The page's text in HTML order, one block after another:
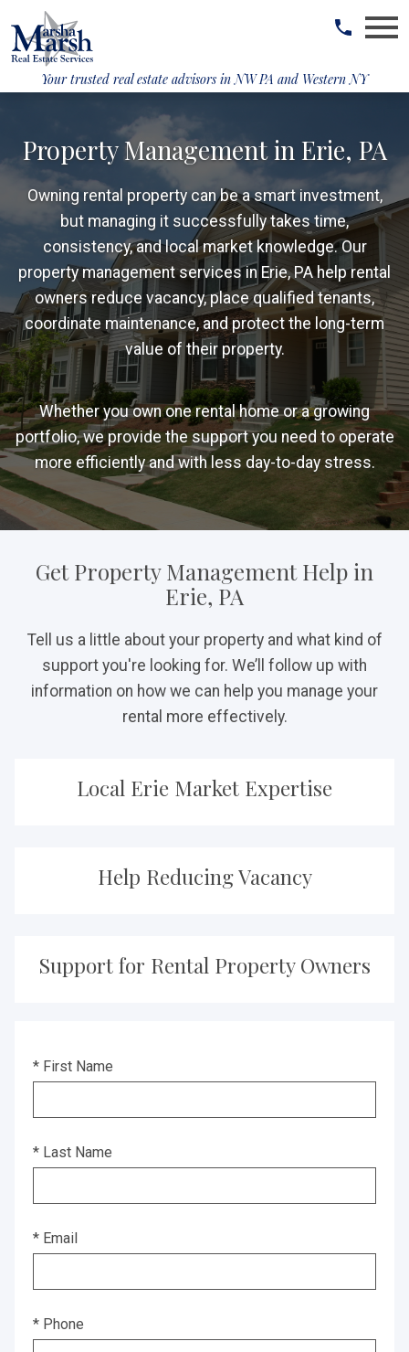
Your trusted real estate advisors inNW PA and Western NY
Property Management in Erie, PA
Owning rental property can be a smart investment,
but managing it successfully takes time,
consistency, and local market knowledge. Our
property management services in Erie, PA help rental
owners reduce vacancy, place qualified tenants,
coordinate maintenance, and protect the long-term
value of their property.
Whether you own one rental home or a growing
portfolio, we provide the support you need to operate
more efficiently and with less day-to-day stress.
Get Property Management Help in
Erie, PA
Tell us a little about your property and what kind of
support you're looking for. We’ll follow up with
information on how we can help you manage your
rental more effectively.
Local Erie Market Expertise
Help Reducing Vacancy
Support for Rental Property Owners
* First Name
* Last Name
* Email
* Phone